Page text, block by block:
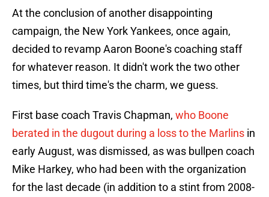
At the conclusion of another disappointing
campaign, the New York Yankees, once again,
decided to revamp Aaron Boone's coaching staff
for whatever reason. It didn't work the two other
times, but third time's the charm, we guess.
First base coach Travis Chapman, who Boone
berated in the dugout during a loss to the Marlins in
early August, was dismissed, as was bullpen coach
Mike Harkey, who had been with the organization
for the last decade (in addition to a stint from 2008-